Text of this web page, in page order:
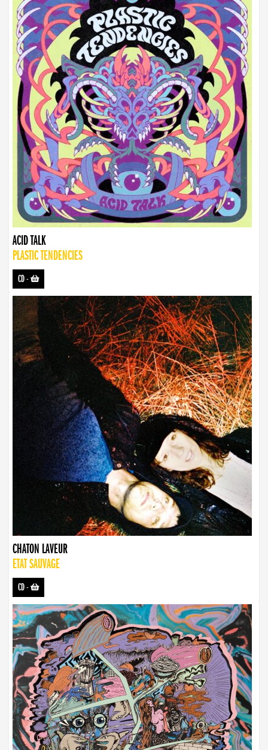
ACID TALK
PLASTIC TENDENCIES
CD-
CHATON LAVEUR
ETAT SAUVAGE
CD-